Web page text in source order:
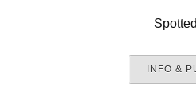
INFO &